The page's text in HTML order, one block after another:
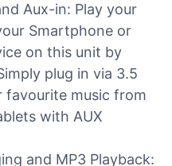
Aux-in: Play your
Smartphone or
on this unit by
plug in via 3.5
favourite music from
with AUX
and MP3 Playback: